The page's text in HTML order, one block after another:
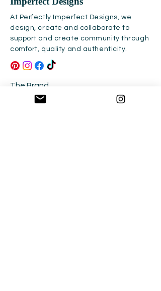
At Perfectly Imperfect Designs, we
design, create and collaborate to
support and create community through
comfort, quality and authenticity.
The Brand
Size Guide